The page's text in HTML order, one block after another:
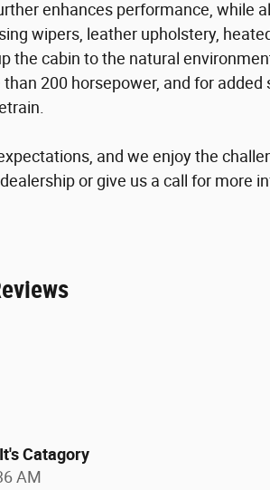
enhances performance, while
wipers, leather upholstery,
the cabin to the natural
200 horsepower, and for
and we enjoy the
or give us a call for more
Catagory
AM